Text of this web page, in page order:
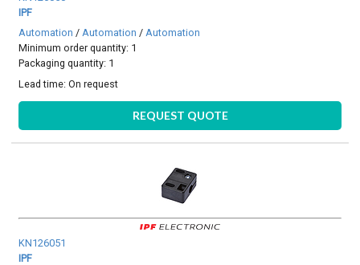
IPF
Automation /Automation /Automation
Minimum order quantity: 1
Packaging quantity: 1
Lead time:On request
REQUEST QUOTE
KN126051
IPF